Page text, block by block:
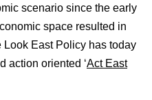
scenario since the early
space resulted in
Look East Policy has today
action oriented ‘Act East